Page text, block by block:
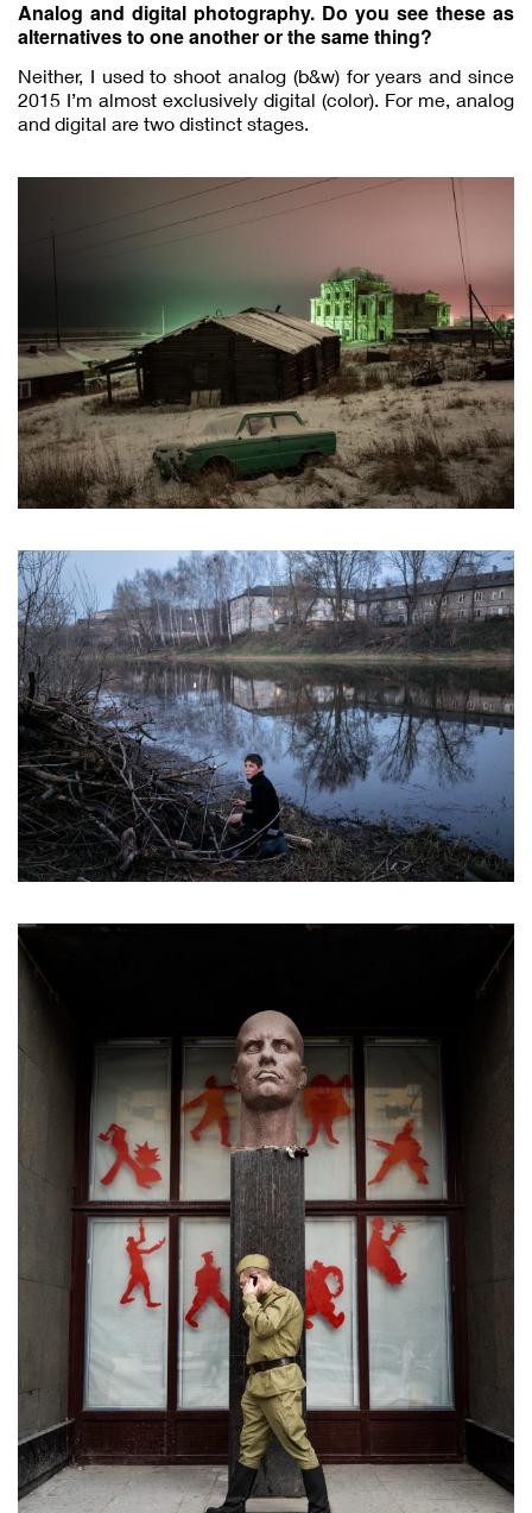
Analog and digital photography. Do you see these as
alternatives to one another or the same thing?
Neither, I used to shoot analog (b&w) for years and since
2015 I’m almost exclusively digital (color). For me, analog
and digital are two distinct stages.